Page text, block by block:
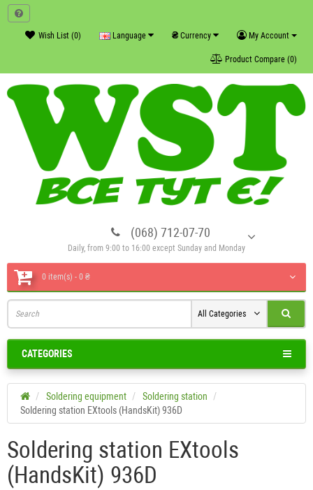
My Account
₴ Currency
Language
Wish List (0)
Product Compare (0)
(068) 712-07-70
Daily, from 9:00 to 16:00 except Sunday and Monday
0 item(s) - 0 ₴
All Categories
CATEGORIES
Soldering equipment
Soldering station
Soldering station EXtools (HandsKit) 936D
Soldering station EXtools
(HandsKit) 936D